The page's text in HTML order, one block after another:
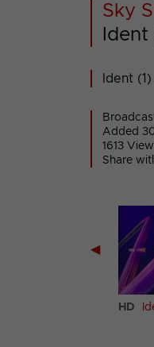
Sky
Ident
Added
1613
Share
◀
HD